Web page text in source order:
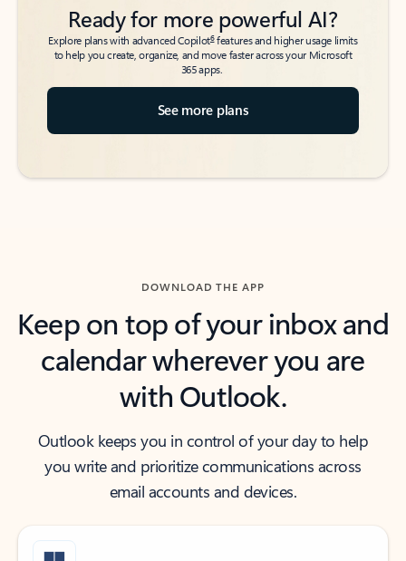
Ready for more powerful AI?
Explore plans with advanced Copilot6features and higher usage limits
to help you create, organize, and move faster across your Microsoft
365 apps.
See more plans
DOWNLOAD THE APP
Keep on top of your inbox and
calendar wherever you are
with Outlook.
Outlook keeps you in control of your day to help
you write and prioritize communications across
email accounts and devices.